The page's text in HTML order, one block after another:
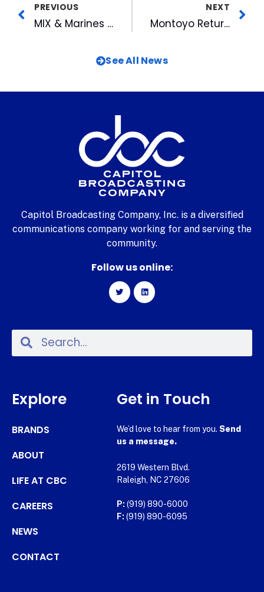
PREVIOUS
MIX & Marines Make Christmas for Children with Toys for Tots
NEXT
Montoyo Returns for Third Season with Bulls
See All News
Capitol Broadcasting Company, Inc. is a diversified
communications company working for and serving the
community.
Follow us online:
Explore
BRANDS
ABOUT
LIFE AT CBC
CAREERS
NEWS
CONTACT
Get in Touch
We’d love to hear from you. Send
us a message.
2619 Western Blvd.
Raleigh, NC 27606
P: (919) 890-6000
F: (919) 890-6095